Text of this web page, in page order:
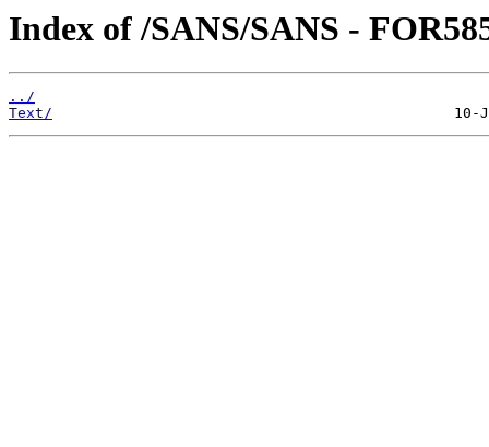
Index of /SANS/SANS -
../
Text/